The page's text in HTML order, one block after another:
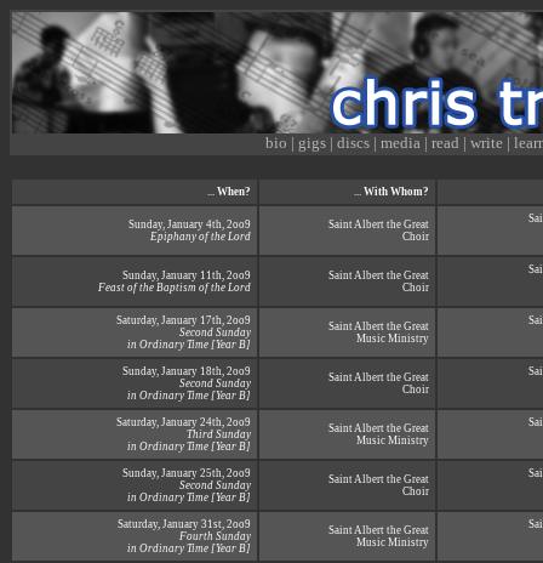
bio | gigs | discs | media | read | write |
... When? ... With Whom?
Sunday, January 4th, 2oo9
Epiphany of the Lord
Saint Albert the Great
Choir
Sunday, January 11th, 2oo9
Feast of the Baptism of the Lord
Saint Albert the Great
Choir
Saturday, January 17th, 2oo9
Second Sunday
in Ordinary Time [Year B]
Saint Albert the Great
Music Ministry
Sunday, January 18th, 2oo9
Second Sunday
in Ordinary Time [Year B]
Saint Albert the Great
Choir
Saturday, January 24th, 2oo9
Third Sunday
in Ordinary Time [Year B]
Saint Albert the Great
Music Ministry
Sunday, January 25th, 2oo9
Second Sunday
in Ordinary Time [Year B]
Saint Albert the Great
Choir
Saturday, January 31st, 2oo9
Fourth Sunday
in Ordinary Time [Year B]
Saint Albert the Great
Music Ministry